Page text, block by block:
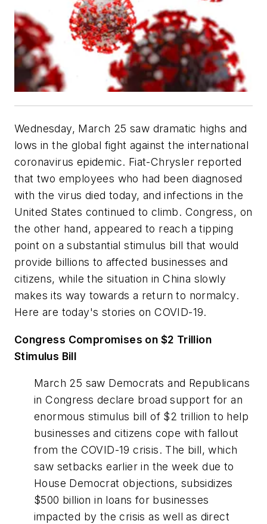
Wednesday, March 25 saw dramatic highs and
lows in the global fight against the international
coronavirus epidemic. Fiat-Chrysler reported
that two employees who had been diagnosed
with the virus died today, and infections in the
United States continued to climb. Congress, on
the other hand, appeared to reach a tipping
point on a substantial stimulus bill that would
provide billions to affected businesses and
citizens, while the situation in China slowly
makes its way towards a return to normalcy.
Here are today's stories on COVID-19.
Congress Compromises on $2 Trillion
Stimulus Bill
March 25 saw Democrats and Republicans
in Congress declare broad support for an
enormous stimulus bill of $2 trillion to help
businesses and citizens cope with fallout
from the COVID-19 crisis. The bill, which
saw setbacks earlier in the week due to
House Democrat objections, subsidizes
$500 billion in loans for businesses
impacted by the crisis as well as direct